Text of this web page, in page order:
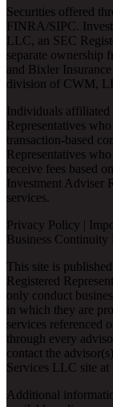
Securities offered
FINRA/SIPC.
LLC, an SEC
separate ownership
and Bixler
division of CWM,
Individuals affiliated
Representatives
transaction-based
Representatives
receive fees based
Investment Adviser
services.
Privacy Policy |
Business Continuity
This site is
Registered
only conduct
in which they are
services referenced
through every
contact the
Services LLC site at
Additional